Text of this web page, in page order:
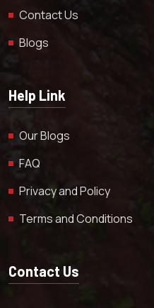
Contact Us
Blogs
Help Link
Our Blogs
FAQ
Privacy and Policy
Terms and Conditions
Contact Us